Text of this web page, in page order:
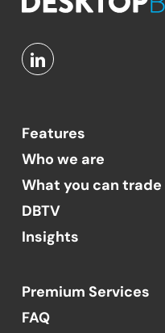
Features
Who we are
What you can trade
DBTV
Insights
Premium Services
FAQ